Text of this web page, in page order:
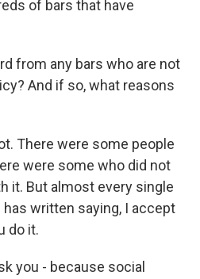
of bars that have
from any bars who are not
And if so, what reasons
There were some people
were some who did not
it. But almost every single
written saying, I accept
do it.
you - because social